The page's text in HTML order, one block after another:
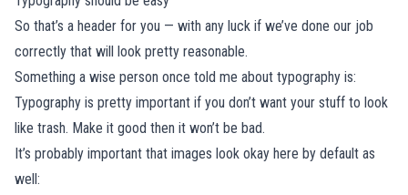
So that’s a header for you — with any luck if we’ve done our job
correctly that will look pretty reasonable.
Something a wise person once told me about typography is:
Typography is pretty important if you don’t want your stuff to look
like trash. Make it good then it won’t be bad.
It’s probably important that images look okay here by default as
well: